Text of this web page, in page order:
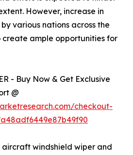
However, increase in
various nations across the
ample opportunities for
- Buy Now & Get Exclusive
@
checkout-
aircraft windshield wiper and